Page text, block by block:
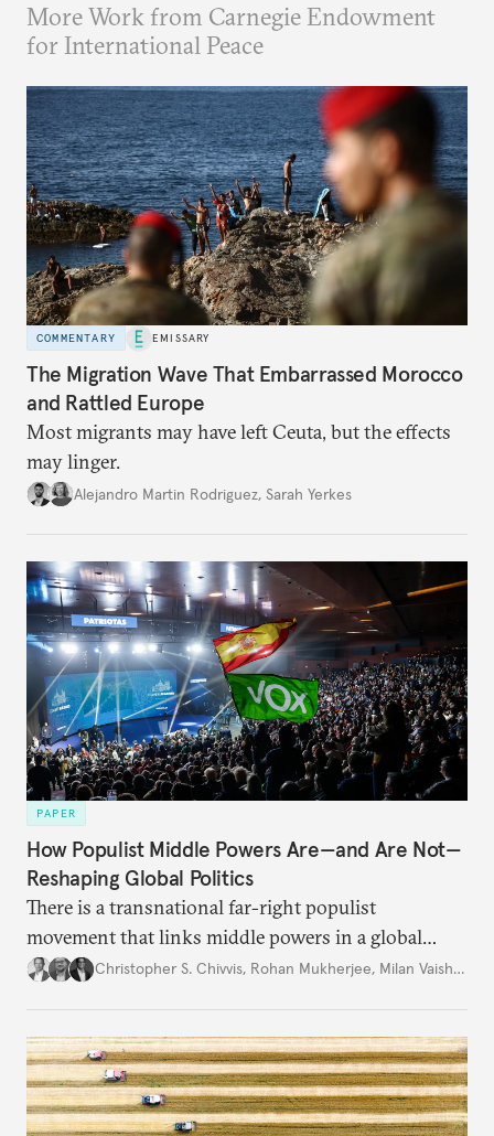
More Work from Carnegie Endowment
for International Peace
COMMENTARY EMISSARY
The Migration Wave That Embarrassed Morocco
and Rattled Europe
Most migrants may have left Ceuta, but the effects
may linger.
Alejandro Martin Rodriguez, Sarah Yerkes
PAPER
How Populist Middle Powers Are—and Are Not—
Reshaping Global Politics
There is a transnational far-right populist
movement that links middle powers in a global
movement that extends well beyond Trump.
Christopher S. Chivvis, Rohan Mukherjee, Milan Vaishnav